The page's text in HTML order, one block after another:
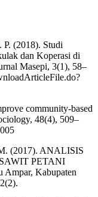
(2018). Studi
dan Koperasi di
Masepi, 3(1), 58–
community-based
48(4), 509–
(2017). ANALISIS
PETANI
Kabupaten